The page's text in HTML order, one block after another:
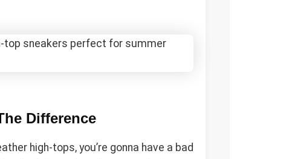
Difference
high-tops, you’re gonna have a bad